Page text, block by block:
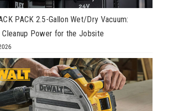
PACK 2.5-Gallon Wet/Dry Vacuum:
Cleanup Power for the Jobsite